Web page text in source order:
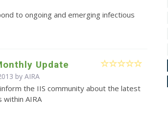
to ongoing and emerging infectious
Update
byAIRA
the IIS community about the latest
within AIRA